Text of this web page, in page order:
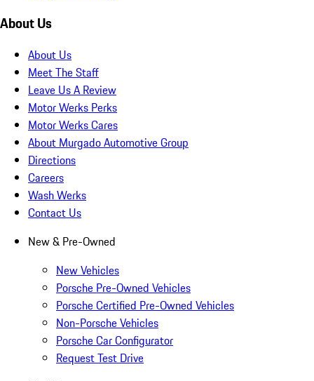
About Us
About Us
Meet The Staff
Leave Us A Review
Motor Werks Perks
Motor Werks Cares
About Murgado Automotive Group
Directions
Careers
Wash Werks
Contact Us
New & Pre-Owned
New Vehicles
Porsche Pre-Owned Vehicles
Porsche Certified Pre-Owned Vehicles
Non-Porsche Vehicles
Porsche Car Configurator
Request Test Drive